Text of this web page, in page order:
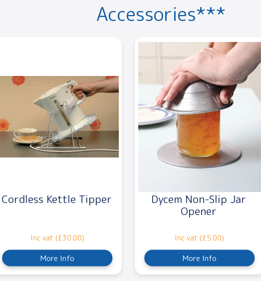
Accessories***
Cordless Kettle Tipper
Inc vat (£30.00)
More Info
Dycem Non-Slip Jar
Opener
Inc vat (£5.00)
More Info